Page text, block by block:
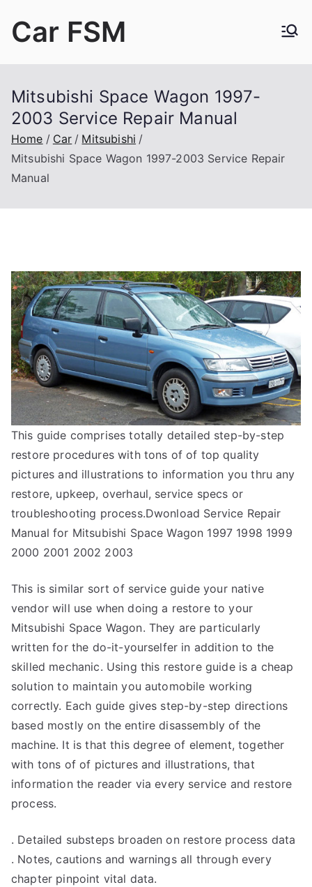
Car FSM
Mitsubishi Space Wagon 1997-
2003 Service Repair Manual
Home Car
Mitsubishi
Mitsubishi Space Wagon 1997-2003 Service Repair
Manual
This guide comprises totally detailed step-by-step
restore procedures with tons of of top quality
pictures and illustrations to information you thru any
restore, upkeep, overhaul, service specs or
troubleshooting process.Dwonload Service Repair
Manual for Mitsubishi Space Wagon 1997 1998 1999
2000 2001 2002 2003
This is similar sort of service guide your native
vendor will use when doing a restore to your
Mitsubishi Space Wagon. They are particularly
written for the do-it-yourselfer in addition to the
skilled mechanic. Using this restore guide is a cheap
solution to maintain you automobile working
correctly. Each guide gives step-by-step directions
based mostly on the entire disassembly of the
machine. It is that this degree of element, together
with tons of of pictures and illustrations, that
information the reader via every service and restore
process.
. Detailed substeps broaden on restore process data
. Notes, cautions and warnings all through every
chapter pinpoint vital data.